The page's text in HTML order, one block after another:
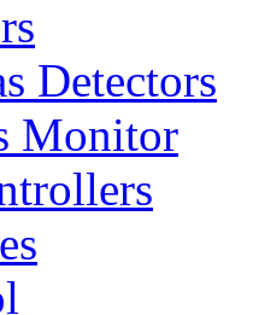
Detectors
Monitor